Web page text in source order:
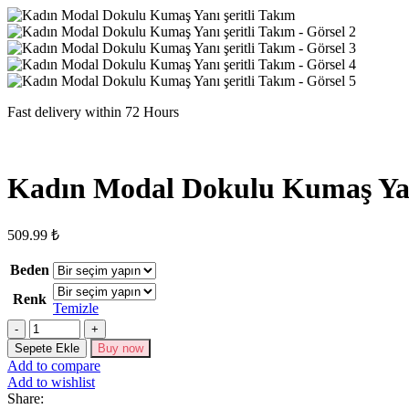
Fast delivery within 72 Hours
Kadın Modal Dokulu Kumaş
509.99 ₺
Beden
Renk
Temizle
Kadın
Modal
Dokulu
Kumaş
Yanı
Sepete Ekle Buy now
Add to compare
Add to wishlist
Share: